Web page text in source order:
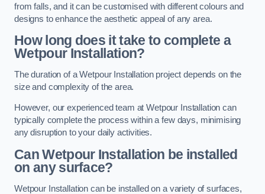
from falls, and it can be customised with different colours and
designs to enhance the aesthetic appeal of any area.
How long does it take to complete a
Wetpour Installation?
The duration of a Wetpour Installation project depends on the
size and complexity of the area.
However, our experienced team at Wetpour Installation can
typically complete the process within a few days, minimising
any disruption to your daily activities.
Can Wetpour Installation be installed
on any surface?
Wetpour Installation can be installed on a variety of surfaces,